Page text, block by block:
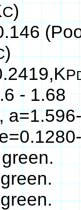
C)
)
P
- 1.68